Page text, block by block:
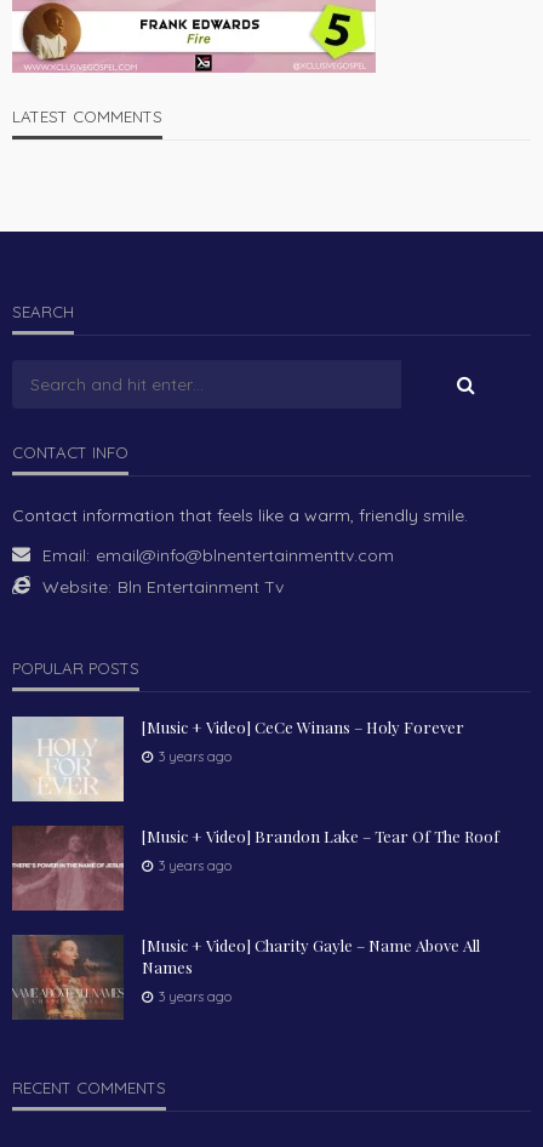
LATEST COMMENTS
SEARCH
CONTACT INFO
Contact information that feels like a warm, friendly smile.
Email: email@info@blnentertainmenttv.com
Website: Bln Entertainment Tv
POPULAR POSTS
[Music + Video] CeCe Winans – Holy Forever
3 years ago
[Music + Video] Brandon Lake – Tear Of The Roof
3 years ago
[Music + Video] Charity Gayle – Name Above All
Names
3 years ago
RECENT COMMENTS